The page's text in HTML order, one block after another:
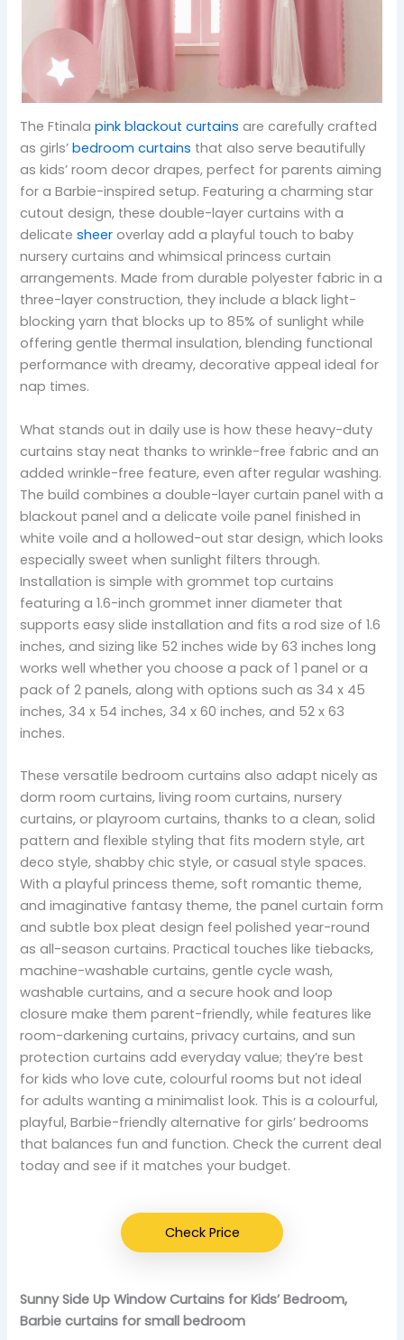
The Ftinalapink blackout curtains are carefully crafted
as girls’bedroom curtains that also serve beautifully
as kids’ room decor drapes, perfect for parents aiming
for a Barbie-inspired setup. Featuring a charming star
cutout design, these double-layer curtains with a
delicatesheer overlay add a playful touch to baby
nursery curtains and whimsical princess curtain
arrangements. Made from durable polyester fabric in a
three-layer construction, they include a black light-
blocking yarn that blocks up to 85% of sunlight while
offering gentle thermal insulation, blending functional
performance with dreamy, decorative appeal ideal for
nap times.
What stands out in daily use is how these heavy-duty
curtains stay neat thanks to wrinkle-free fabric and an
added wrinkle-free feature, even after regular washing.
The build combines a double-layer curtain panel with a
blackout panel and a delicate voile panel finished in
white voile and a hollowed-out star design, which looks
especially sweet when sunlight filters through.
Installation is simple with grommet top curtains
featuring a 1.6-inch grommet inner diameter that
supports easy slide installation and fits a rod size of 1.6
inches, and sizing like 52 inches wide by 63 inches long
works well whether you choose a pack of 1 panel or a
pack of 2 panels, along with options such as 34 x 45
inches, 34 x 54 inches, 34 x 60 inches, and 52 x 63
inches.
These versatile bedroom curtains also adapt nicely as
dorm room curtains, living room curtains, nursery
curtains, or playroom curtains, thanks to a clean, solid
pattern and flexible styling that fits modern style, art
deco style, shabby chic style, or casual style spaces.
With a playful princess theme, soft romantic theme,
and imaginative fantasy theme, the panel curtain form
and subtle box pleat design feel polished year-round
as all-season curtains. Practical touches like tiebacks,
machine-washable curtains, gentle cycle wash,
washable curtains, and a secure hook and loop
closure make them parent-friendly, while features like
room-darkening curtains, privacy curtains, and sun
protection curtains add everyday value; they’re best
for kids who love cute, colourful rooms but not ideal
for adults wanting a minimalist look. This is a colourful,
playful, Barbie-friendly alternative for girls’ bedrooms
that balances fun and function. Check the current deal
today and see if it matches your budget.
Check Price
Sunny Side Up Window Curtains for Kids’ Bedroom,
Barbie curtains for small bedroom